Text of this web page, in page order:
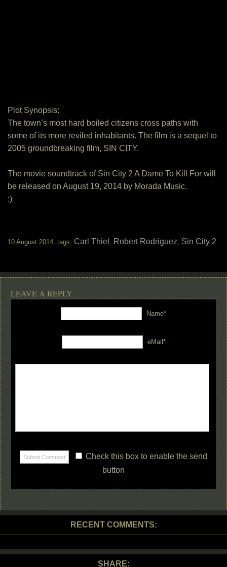
Plot Synopsis:
The town’s most hard boiled citizens cross paths with
some of its more reviled inhabitants. The film is a sequel to
2005 groundbreaking film, SIN CITY.
The movie soundtrack of Sin City 2 A Dame To Kill For will
be released on August 19, 2014 by Morada Music.
:)
10 August 2014 tags: Carl Thiel , Robert Rodriguez, Sin City 2
LEAVE A REPLY
Name*
eMail*
Check this box to enable the send
button
RECENT COMMENTS:
SHARE: